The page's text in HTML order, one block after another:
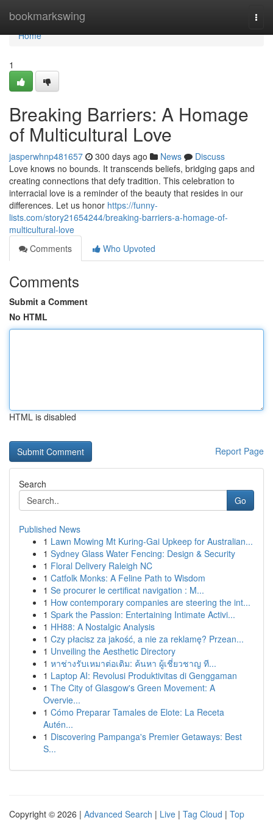
bookmarkswing
Home
Home
1
Breaking Barriers: A Homage
of Multicultural Love
jasperwhnp481657 300 days ago News
Discuss
Love knows no bounds. It transcends beliefs, bridging gaps and
creating connections that defy tradition. This celebration to
interracial love is a reminder of the beauty that resides in our
differences. Let us honor https://funny-
lists.com/story21654244/breaking-barriers-a-homage-of-
multicultural-love
Comments
Who Upvoted
Comments
Submit a Comment
No HTML
HTML is disabled
Report Page
Search
Go
Published News
1 Lawn Mowing Mt Kuring-Gai Upkeep for Australian...
1 Sydney Glass Water Fencing: Design & Security
1 Floral Delivery Raleigh NC
1 Catfolk Monks: A Feline Path to Wisdom
1 Se procurer le certificat navigation : M...
1 How contemporary companies are steering the int...
1 Spark the Passion: Entertaining Intimate Activi...
1 HH88: A Nostalgic Analysis
1 Czy płacisz za jakość, a nie za reklamę? Przean...
1 Unveiling the Aesthetic Directory
1 หาช่างรับเหมาต่อเติม: ค้นหา ผู้เชี่ยวชาญ ที...
1 Laptop AI: Revolusi Produktivitas di Genggaman
1 The City of Glasgow's Green Movement: A
Overvie...
1 Cómo Preparar Tamales de Elote: La Receta
Autén...
1 Discovering Pampanga's Premier Getaways: Best
S...
Copyright © 2026 | Advanced Search | Live | Tag Cloud | Top